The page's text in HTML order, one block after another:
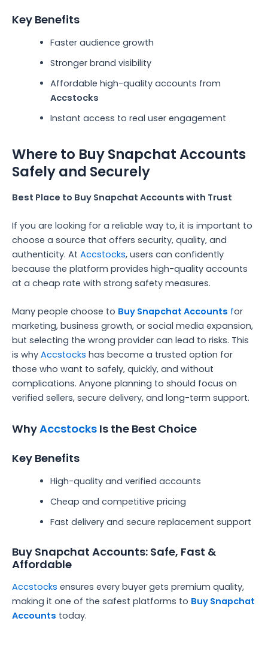
Key Benefits
Faster audience growth
Stronger brand visibility
Affordable high-quality accounts from
Accstocks
Instant access to real user engagement
Where to Buy Snapchat Accounts
Safely and Securely
Best Place to Buy Snapchat Accounts with Trust
If you are looking for a reliable way to, it is important to
choose a source that offers security, quality, and
authenticity. At Accstocks, users can confidently
because the platform provides high-quality accounts
at a cheap rate with strong safety measures.
Many people choose to Buy Snapchat Accounts for
marketing, business growth, or social media expansion,
but selecting the wrong provider can lead to risks. This
is why Accstocks has become a trusted option for
those who want to safely, quickly, and without
complications. Anyone planning to should focus on
verified sellers, secure delivery, and long-term support.
WhyAccstocks Is the Best Choice
Key Benefits
High-quality and verified accounts
Cheap and competitive pricing
Fast delivery and secure replacement support
Buy Snapchat Accounts: Safe, Fast &
Affordable
Accstocks ensures every buyer gets premium quality,
making it one of the safest platforms to Buy Snapchat
Accounts today.